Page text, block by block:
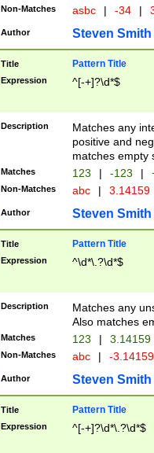
Non-Matches asbc | -34 |
Author Steven Smith
Title Pattern Title
Expression ^[-+]?\d*$
Description
Matches any
positive and
matches empty
Matches 123 | -123 |
Non-Matches abc | 3.14159
Author Steven Smith
Title Pattern Title
Expression ^\d*\.?\d*$
Description
Matches any
Also matches
Matches 123 | 3.14159
Non-Matches abc | -
Author Steven Smith
Title Pattern Title
Expression ^[-+]?\d*\.?\d*$